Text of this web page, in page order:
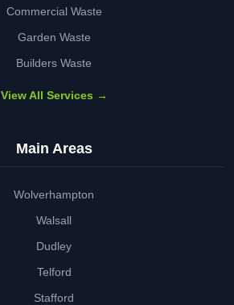
Commercial Waste
Garden Waste
Builders Waste
View All Services →
Main Areas
Wolverhampton
Walsall
Dudley
Telford
Stafford